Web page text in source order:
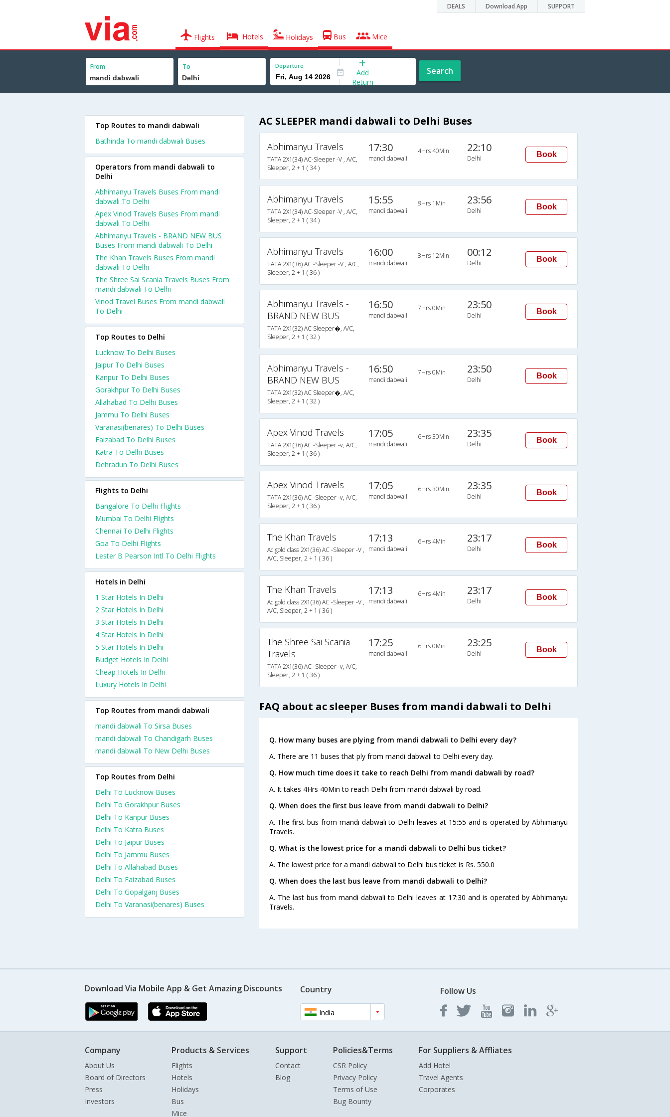
DEALS Download App SUPPORT
Flights Hotels Holidays Bus Mice
From To Departure
Add
Return
Search
AC SLEEPER mandi dabwali to Delhi Buses
Abhimanyu Travels
TATA 2X1(34) AC-Sleeper -V , A/C,
Sleeper, 2 + 1 ( 34 )
17:30
mandi dabwali
4Hrs 40Min 22:10
Delhi Book
Abhimanyu Travels
TATA 2X1(34) AC-Sleeper -V , A/C,
Sleeper, 2 + 1 ( 34 )
15:55
mandi dabwali
8Hrs 1Min 23:56
Delhi Book
Abhimanyu Travels
TATA 2X1(36) AC -Sleeper -V , A/C,
Sleeper, 2 + 1 ( 36 )
16:00
mandi dabwali
8Hrs 12Min 00:12
Delhi Book
Abhimanyu Travels -
BRAND NEW BUS
TATA 2X1(32) AC Sleeper�, A/C,
Sleeper, 2 + 1 ( 32 )
16:50
mandi dabwali
7Hrs 0Min 23:50
Delhi Book
Abhimanyu Travels -
BRAND NEW BUS
TATA 2X1(32) AC Sleeper�, A/C,
Sleeper, 2 + 1 ( 32 )
16:50
mandi dabwali
7Hrs 0Min 23:50
Delhi Book
Apex Vinod Travels
TATA 2X1(36) AC -Sleeper -v, A/C,
Sleeper, 2 + 1 ( 36 )
17:05
mandi dabwali
6Hrs 30Min 23:35
Delhi Book
Apex Vinod Travels
TATA 2X1(36) AC -Sleeper -v, A/C,
Sleeper, 2 + 1 ( 36 )
17:05
mandi dabwali
6Hrs 30Min 23:35
Delhi Book
The Khan Travels
Ac gold class 2X1(36) AC -Sleeper -V ,
A/C, Sleeper, 2 + 1 ( 36 )
17:13
mandi dabwali
6Hrs 4Min 23:17
Delhi Book
The Khan Travels
Ac gold class 2X1(36) AC -Sleeper -V ,
A/C, Sleeper, 2 + 1 ( 36 )
17:13
mandi dabwali
6Hrs 4Min 23:17
Delhi Book
The Shree Sai Scania
Travels
TATA 2X1(36) AC -Sleeper -v, A/C,
Sleeper, 2 + 1 ( 36 )
17:25
mandi dabwali
6Hrs 0Min 23:25
Delhi Book
FAQ about ac sleeper Buses from mandi dabwali to Delhi
Q. How many buses are plying from mandi dabwali to Delhi every day?
A. There are 11 buses that ply from mandi dabwali to Delhi every day.
Q. How much time does it take to reach Delhi from mandi dabwali by road?
A. It takes 4Hrs 40Min to reach Delhi from mandi dabwali by road.
Q. When does the first bus leave from mandi dabwali to Delhi?
A. The first bus from mandi dabwali to Delhi leaves at 15:55 and is operated by Abhimanyu
Travels.
Q. What is the lowest price for a mandi dabwali to Delhi bus ticket?
A. The lowest price for a mandi dabwali to Delhi bus ticket is Rs. 550.0
Q. When does the last bus leave from mandi dabwali to Delhi?
A. The last bus from mandi dabwali to Delhi leaves at 17:30 and is operated by Abhimanyu
Travels.
Top Routes to mandi dabwali
Bathinda To mandi dabwali Buses
Operators from mandi dabwali to
Delhi
Abhimanyu Travels Buses From mandi
dabwali To Delhi
Apex Vinod Travels Buses From mandi
dabwali To Delhi
Abhimanyu Travels - BRAND NEW BUS
Buses From mandi dabwali To Delhi
The Khan Travels Buses From mandi
dabwali To Delhi
The Shree Sai Scania Travels Buses From
mandi dabwali To Delhi
Vinod Travel Buses From mandi dabwali
To Delhi
Top Routes to Delhi
Lucknow To Delhi Buses
Jaipur To Delhi Buses
Kanpur To Delhi Buses
Gorakhpur To Delhi Buses
Allahabad To Delhi Buses
Jammu To Delhi Buses
Varanasi(benares) To Delhi Buses
Faizabad To Delhi Buses
Katra To Delhi Buses
Dehradun To Delhi Buses
Flights to Delhi
Bangalore To Delhi Flights
Mumbai To Delhi Flights
Chennai To Delhi Flights
Goa To Delhi Flights
Lester B Pearson Intl To Delhi Flights
Hotels in Delhi
1 Star Hotels In Delhi
2 Star Hotels In Delhi
3 Star Hotels In Delhi
4 Star Hotels In Delhi
5 Star Hotels In Delhi
Budget Hotels In Delhi
Cheap Hotels In Delhi
Luxury Hotels In Delhi
Top Routes from mandi dabwali
mandi dabwali To Sirsa Buses
mandi dabwali To Chandigarh Buses
mandi dabwali To New Delhi Buses
Top Routes from Delhi
Delhi To Lucknow Buses
Delhi To Gorakhpur Buses
Delhi To Kanpur Buses
Delhi To Katra Buses
Delhi To Jaipur Buses
Delhi To Jammu Buses
Delhi To Allahabad Buses
Delhi To Faizabad Buses
Delhi To Gopalganj Buses
Delhi To Varanasi(benares) Buses
Download Via Mobile App & Get Amazing Discounts Country
India
Follow Us
Company
About Us
Board of Directors
Press
Investors
Products & Services
Flights
Hotels
Holidays
Bus
Mice
Support
Contact
Blog
Policies&Terms
CSR Policy
Privacy Policy
Terms of Use
Bug Bounty
For Suppliers & Affliates
Add Hotel
Travel Agents
Corporates